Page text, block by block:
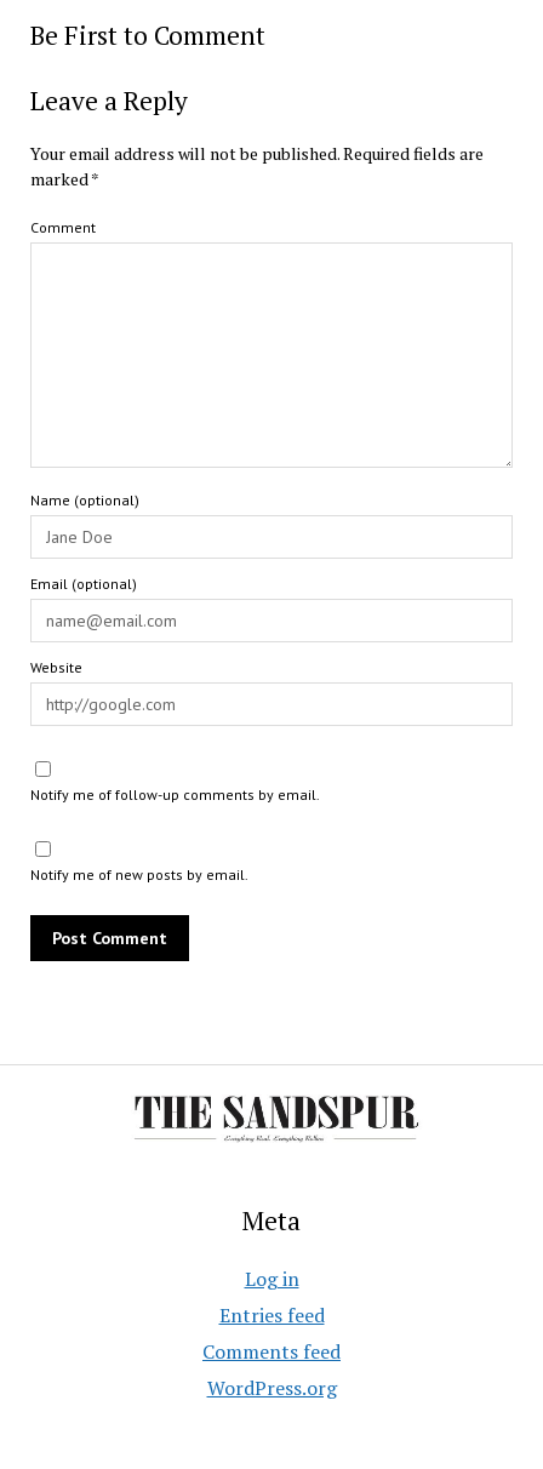
Be First to Comment
Leave a Reply
Your email address will not be published.Required fields are
marked*
Comment
Name (optional)
Email (optional)
Website
Notify me of follow-up comments by email.
Notify me of new posts by email.
Meta
Log in
Entries feed
Comments feed
WordPress.org